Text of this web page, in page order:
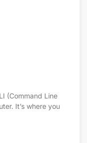
(Command Line
It’s where you